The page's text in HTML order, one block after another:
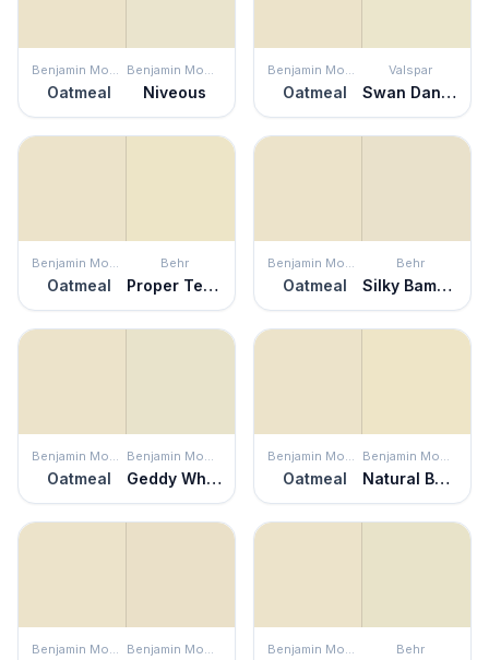
Benjamin Moore
Oatmeal
Benjamin Moore
Niveous
Benjamin Moore
Oatmeal
Valspar
Swan Dance
Benjamin Moore
Oatmeal
Behr
Proper Temperature
Benjamin Moore
Oatmeal
Behr
Silky Bamboo
Benjamin Moore
Oatmeal
Benjamin Moore
Geddy White
Benjamin Moore
Oatmeal
Benjamin Moore
Natural Beech
Benjamin Moore Benjamin Moore Benjamin Moore Behr